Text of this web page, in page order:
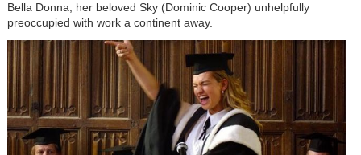
Bella Donna, her beloved Sky (Dominic Cooper) unhelpfully
preoccupied with work a continent away.